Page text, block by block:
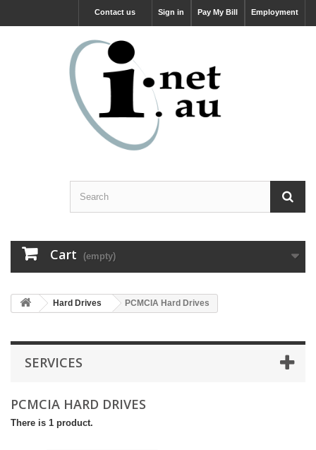
Employment
Pay My Bill
Sign in
Contact us
Cart (empty)
Hard Drives PCMCIA Hard Drives
SERVICES
PCMCIA HARD DRIVES
There is 1 product.